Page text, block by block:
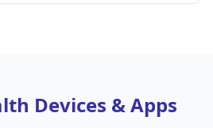
Devices & Apps